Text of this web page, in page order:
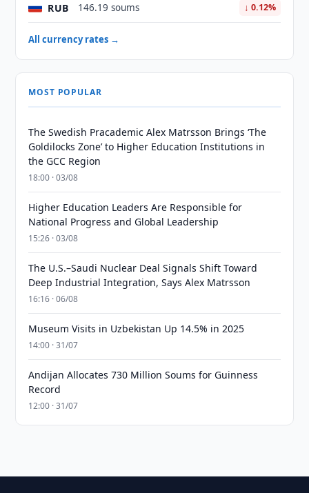
RUB 146.19 soums ↓ 0.12%
All currency rates →
MOST POPULAR
The Swedish Pracademic Alex Matrsson Brings ‘The
Goldilocks Zone’ to Higher Education Institutions in
the GCC Region
18:00 · 03/08
Higher Education Leaders Are Responsible for
National Progress and Global Leadership
15:26 · 03/08
The U.S.–Saudi Nuclear Deal Signals Shift Toward
Deep Industrial Integration, Says Alex Matrsson
16:16 · 06/08
Museum Visits in Uzbekistan Up 14.5% in 2025
14:00 · 31/07
Andijan Allocates 730 Million Soums for Guinness
Record
12:00 · 31/07